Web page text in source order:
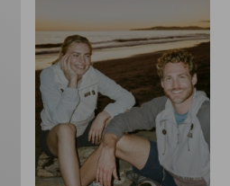
$200